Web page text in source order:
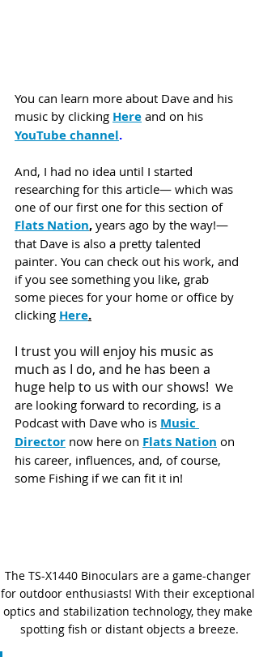
You can learn more about Dave and his
music by clicking Here and on his
YouTube channel.
And, I had no idea until I started
researching for this article— which was
one of our first one for this section of
Flats Nation, years ago by the way!—
that Dave is also a pretty talented
painter. You can check out his work, and
if you see something you like, grab
some pieces for your home or office by
clicking Here.
I trust you will enjoy his music as
much as I do, and he has been a
huge help to us with our shows! We
are looking forward to recording, is a
Podcast with Dave who is Music
Director now here on Flats Nation on
his career, influences, and, of course,
some Fishing if we can fit it in!
The TS-X1440 Binoculars are a game-changer
for outdoor enthusiasts! With their exceptional
optics and stabilization technology, they make
spotting fish or distant objects a breeze.